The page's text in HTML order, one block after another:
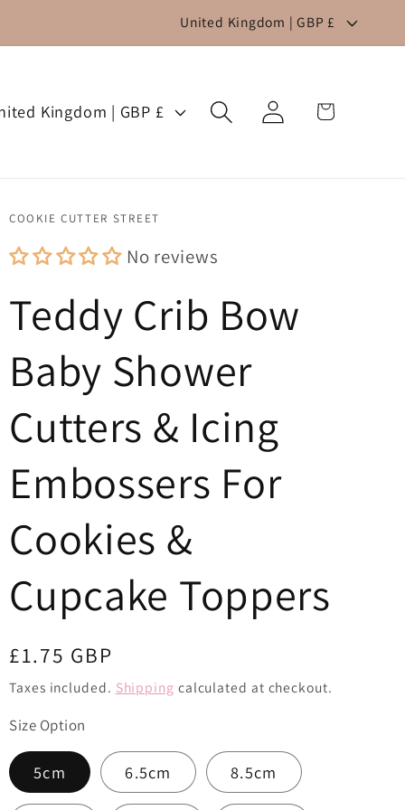
o
n
/
e
i
o
n
United Kingdom | GBP £
United Kingdom | GBP £
Log
in
Cart
COOKIE CUTTER STREET
No reviews
Teddy Crib Bow
Baby Shower
Cutters & Icing
Embossers For
Cookies &
Cupcake Toppers
Regular
price
£1.75 GBP
Taxes included. Shipping calculated at checkout.
Size Option
5cm 6.5cm 8.5cm